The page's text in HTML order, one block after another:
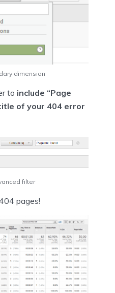
dimension
to include “Page
of your 404 error
filter
pages!